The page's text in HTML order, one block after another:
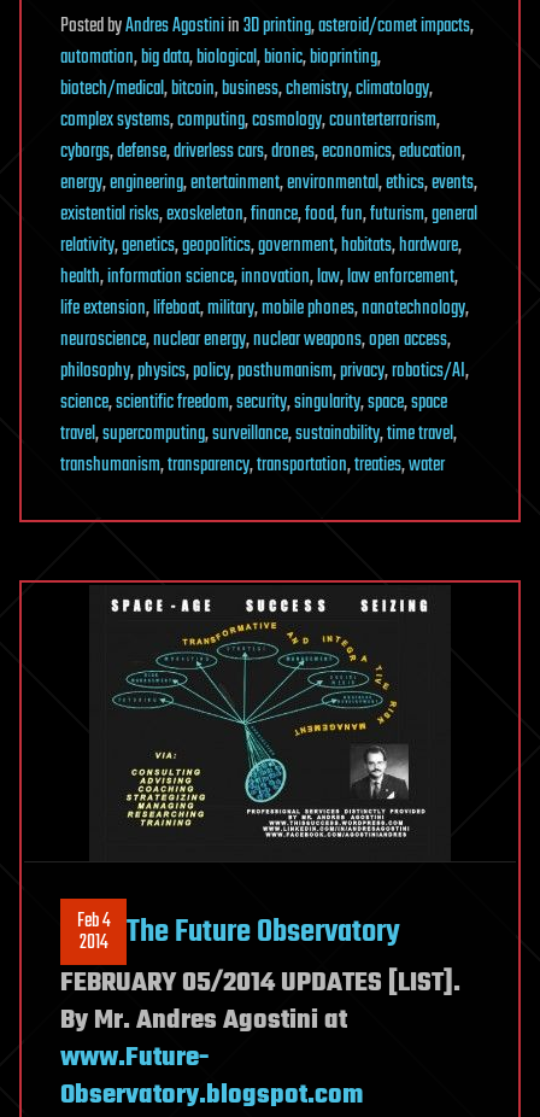
PostedbyAndres Agostiniin3D printing,asteroid/comet impacts,
automation,big data,biological,bionic,bioprinting,
biotech/medical,bitcoin,business,chemistry,climatology,
complex systems,computing,cosmology,counterterrorism,
cyborgs,defense,driverless cars,drones,economics,education,
energy,engineering,entertainment,environmental,ethics,events,
existential risks,exoskeleton,finance,food,fun,futurism,general
relativity,genetics,geopolitics,government,habitats,hardware,
health,information science,innovation,law,law enforcement,
life extension,lifeboat,military,mobile phones,nanotechnology,
neuroscience,nuclear energy,nuclear weapons,open access,
philosophy,physics,policy,posthumanism,privacy,robotics/AI,
science,scientific freedom,security,singularity,space,space
travel,supercomputing,surveillance,sustainability,time travel,
transhumanism,transparency,transportation,treaties,water
Feb 4
2014 The Future Observatory
FEBRUARY 05/2014 UPDATES [LIST].
By Mr. Andres Agostini at
www.Future-
Observatory.blogspot.com